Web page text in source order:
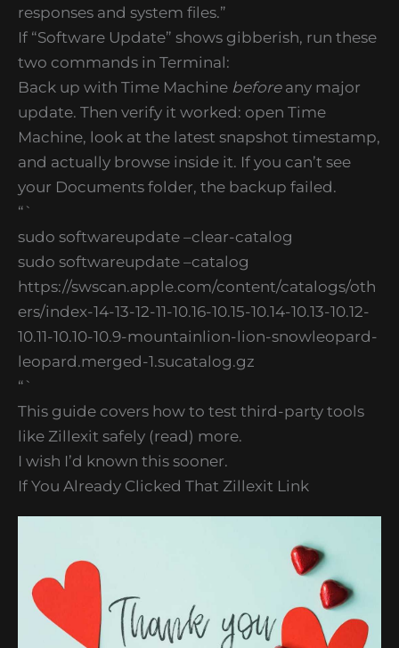
responses and system files.”
If “Software Update” shows gibberish, run these
two commands in Terminal:
Back up with Time Machine beforeany major
update. Then verify it worked: open Time
Machine, look at the latest snapshot timestamp,
and actually browse inside it. If you can’t see
your Documents folder, the backup failed.
“`
sudo softwareupdate –clear-catalog
sudo softwareupdate –catalog
https://swscan.apple.com/content/catalogs/oth
ers/index-14-13-12-11-10.16-10.15-10.14-10.13-10.12-
10.11-10.10-10.9-mountainlion-lion-snowleopard-
leopard.merged-1.sucatalog.gz
“`
This guide covers how to test third-party tools
like Zillexit safely (read) more.
I wish I’d known this sooner.
If You Already Clicked That Zillexit Link